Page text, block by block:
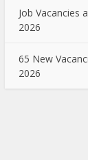
Job Vacancies
2026
65 New
2026